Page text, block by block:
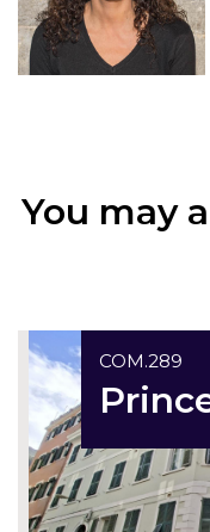
You may
COM.289